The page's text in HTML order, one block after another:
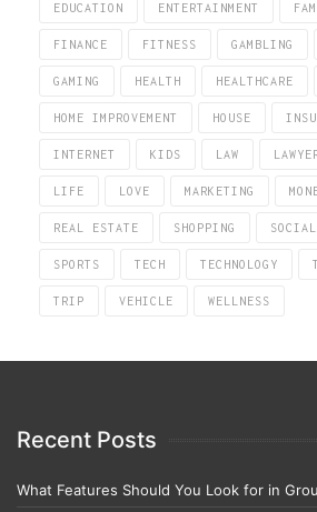
EDUCATION ENTERTAINMENT
FINANCE FITNESS GAMBLING
GAMING HEALTH HEALTHCARE
HOME IMPROVEMENT HOUSE
INTERNET KIDS LAW
LIFE LOVE MARKETING
REAL ESTATE SHOPPING
SPORTS TECH TECHNOLOGY
TRIP VEHICLE WELLNESS
Recent Posts
What Features Should You Look for in